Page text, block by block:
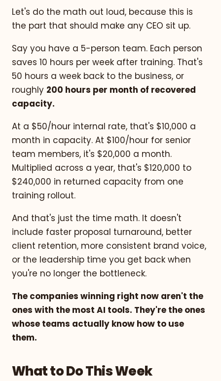
Let's do the math out loud, because this is
the part that should make any CEO sit up.
Say you have a 5-person team. Each person
saves 10 hours per week after training. That's
50 hours a week back to the business, or
roughly 200 hours per month of recovered
capacity.
At a $50/hour internal rate, that's $10,000 a
month in capacity. At $100/hour for senior
team members, it's $20,000 a month.
Multiplied across a year, that's $120,000 to
$240,000 in returned capacity from one
training rollout.
And that's just the time math. It doesn't
include faster proposal turnaround, better
client retention, more consistent brand voice,
or the leadership time you get back when
you're no longer the bottleneck.
The companies winning right now aren't the
ones with the most AI tools. They're the ones
whose teams actually know how to use
them.
What to Do This Week